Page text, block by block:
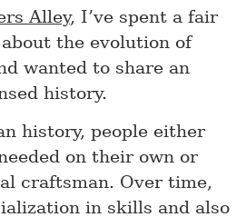
Alley, I’ve spent a fair
the evolution of
wanted to share an
history.
history, people either
on their own or
craftsman. Over time,
in skills and also